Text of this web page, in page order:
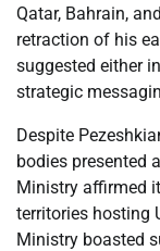
Qatar, Bahrain,
retraction of his
suggested either
strategic
Despite
bodies presented
Ministry affirmed
territories hosting
Ministry boasted